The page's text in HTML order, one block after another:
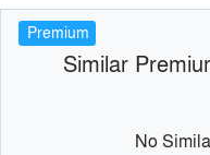
Premium
Similar
No